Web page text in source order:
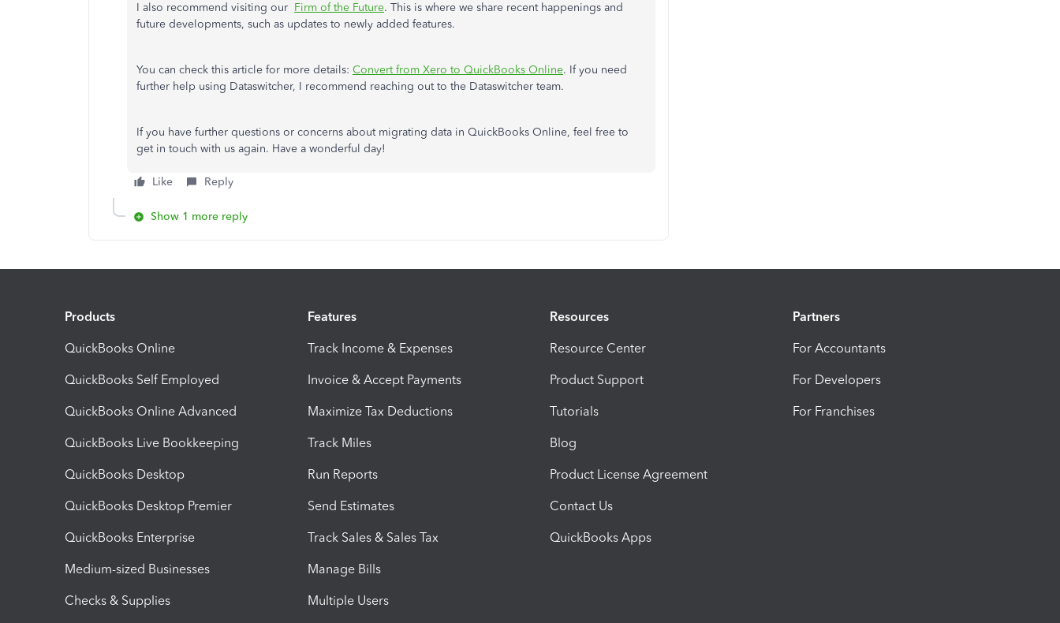
I also recommend visiting our Firm of the Future. This is where we share recent happenings and
future developments, such as updates to newly added features.
You can check this article for more details: Convert from Xero to QuickBooks Online. If you need
further help using Dataswitcher, I recommend reaching out to the Dataswitcher team.
If you have further questions or concerns about migrating data in QuickBooks Online, feel free to
get in touch with us again. Have a wonderful day!
Like Reply
Show 1 more reply
Products
QuickBooks Online
QuickBooks Self Employed
QuickBooks Online Advanced
QuickBooks Live Bookkeeping
QuickBooks Desktop
QuickBooks Desktop Premier
QuickBooks Enterprise
Medium-sized Businesses
Checks & Supplies
Features
Track Income & Expenses
Invoice & Accept Payments
Maximize Tax Deductions
Track Miles
Run Reports
Send Estimates
Track Sales & Sales Tax
Manage Bills
Multiple Users
Resources
Resource Center
Product Support
Tutorials
Blog
Product License Agreement
Contact Us
QuickBooks Apps
Partners
For Accountants
For Developers
For Franchises